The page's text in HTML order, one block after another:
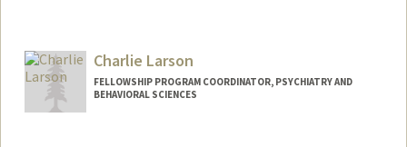
Charlie Larson
FELLOWSHIP PROGRAM COORDINATOR, PSYCHIATRY AND
BEHAVIORAL SCIENCES